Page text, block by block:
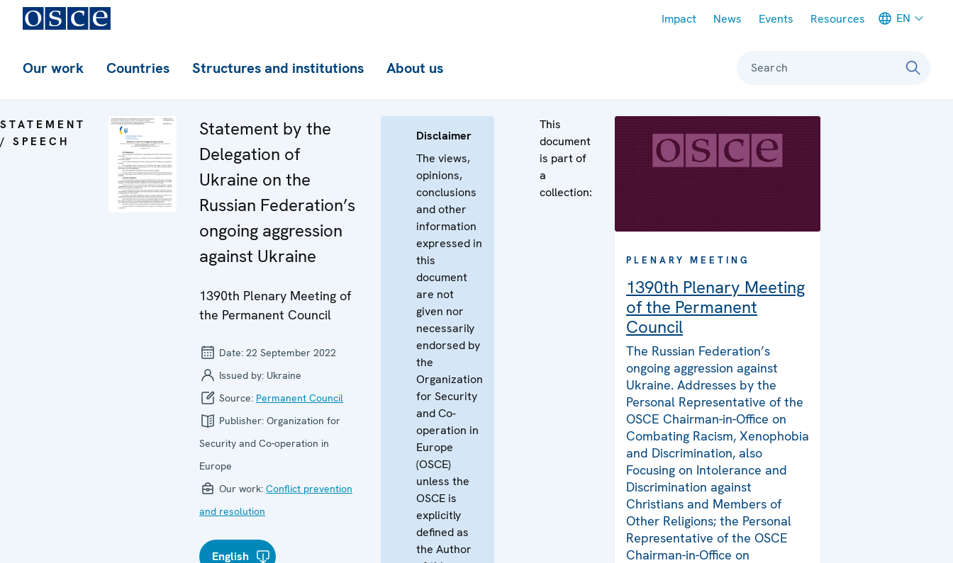
Impact News Events Resources EN
Our work Countries Structures and institutions About us Search
STATEMENT
/ SPEECH
Statement by the
Delegation of
Ukraine on the
Russian Federation’s
ongoing aggression
against Ukraine
1390th Plenary Meeting of
the Permanent Council
Date: 22 September 2022
Issued by: Ukraine
Source: Permanent Council
Publisher: Organization for
Security and Co-operation in
Europe
Our work: Conflict prevention
and resolution
English
Disclaimer
The views,
opinions,
conclusions
and other
information
expressed in
this
document
are not
given nor
necessarily
endorsed by
the
Organization
for Security
and Co-
operation in
Europe
(OSCE)
unless the
OSCE is
explicitly
defined as
the Author
This
document
is part of
a
collection:
PLENARY MEETING
1390th Plenary Meeting
of the Permanent
Council
The Russian Federation’s
ongoing aggression against
Ukraine. Addresses by the
Personal Representative of the
OSCE Chairman-in-Office on
Combating Racism, Xenophobia
and Discrimination, also
Focusing on Intolerance and
Discrimination against
Christians and Members of
Other Religions; the Personal
Representative of the OSCE
Chairman-in-Office on